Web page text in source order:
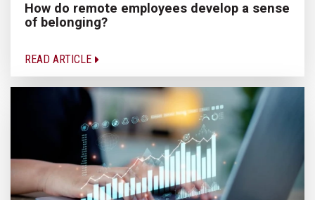
How do remote employees develop a sense
of belonging?
READ ARTICLE